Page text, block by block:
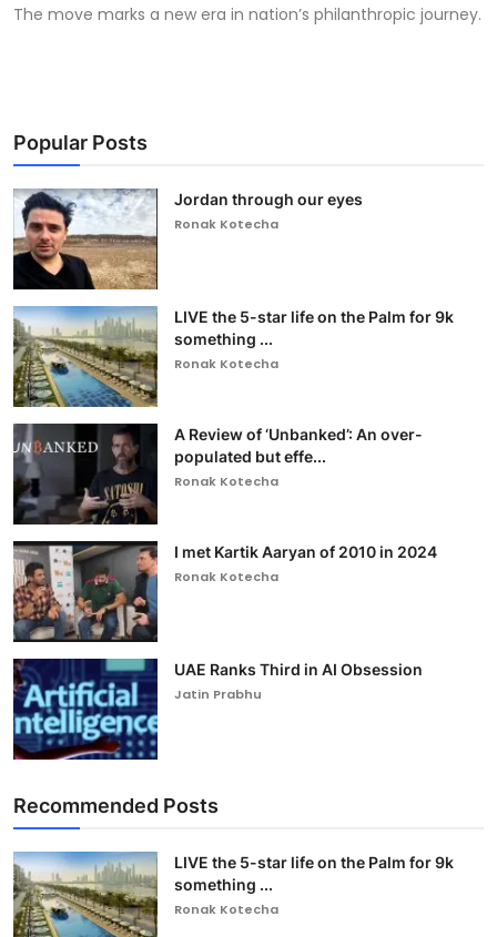
The move marks a new era in nation’s philanthropic journey.
Popular Posts
Jordan through our eyes
Ronak Kotecha
LIVE the 5-star life on the Palm for 9k
something ...
Ronak Kotecha
A Review of ‘Unbanked’: An over-
populated but effe...
Ronak Kotecha
I met Kartik Aaryan of 2010 in 2024
Ronak Kotecha
UAE Ranks Third in AI Obsession
Jatin Prabhu
Recommended Posts
LIVE the 5-star life on the Palm for 9k
something ...
Ronak Kotecha